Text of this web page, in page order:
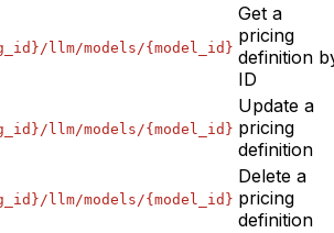
llm/models/{model_id}
Get a
pricing
definition
ID
llm/models/{model_id}
Update a
pricing
definition
llm/models/{model_id}
Delete a
pricing
definition